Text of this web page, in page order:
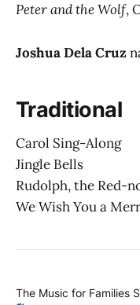
Peter and the Wolf,
Joshua Dela Cruz
Traditional
Carol Sing-Along
Jingle Bells
Rudolph, the Red-
We Wish You a
The Music for Families